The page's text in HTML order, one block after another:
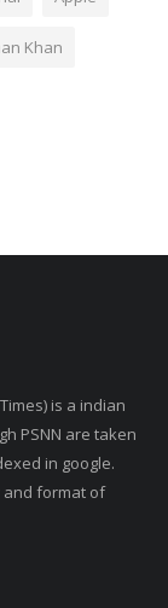
Khan
is a indian
PSNN are taken
in google.
and format of